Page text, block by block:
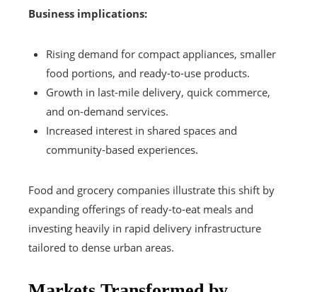
Business implications:
Rising demand for compact appliances, smaller
food portions, and ready-to-use products.
Growth in last-mile delivery, quick commerce,
and on-demand services.
Increased interest in shared spaces and
community-based experiences.
Food and grocery companies illustrate this shift by
expanding offerings of ready-to-eat meals and
investing heavily in rapid delivery infrastructure
tailored to dense urban areas.